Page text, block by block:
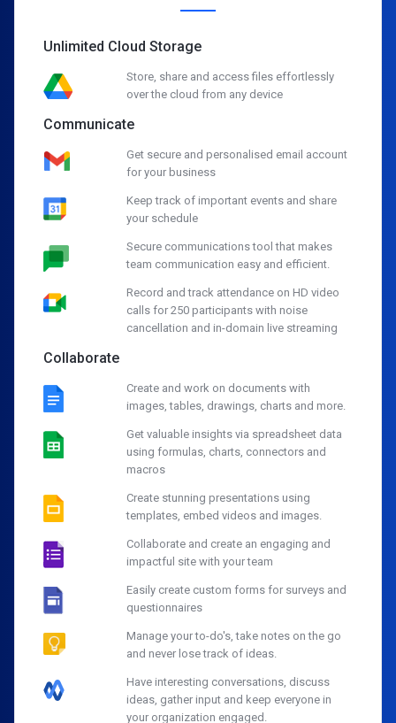
Unlimited Cloud Storage
Store, share and access files effortlessly
over the cloud from any device
Communicate
Get secure and personalised email account
for your business
Keep track of important events and share
your schedule
Secure communications tool that makes
team communication easy and efficient.
Record and track attendance on HD video
calls for 250 participants with noise
cancellation and in-domain live streaming
Collaborate
Create and work on documents with
images, tables, drawings, charts and more.
Get valuable insights via spreadsheet data
using formulas, charts, connectors and
macros
Create stunning presentations using
templates, embed videos and images.
Collaborate and create an engaging and
impactful site with your team
Easily create custom forms for surveys and
questionnaires
Manage your to-do's, take notes on the go
and never lose track of ideas.
Have interesting conversations, discuss
ideas, gather input and keep everyone in
your organization engaged.